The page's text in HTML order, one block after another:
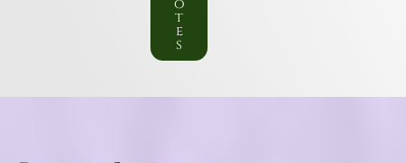
o
t
e
s